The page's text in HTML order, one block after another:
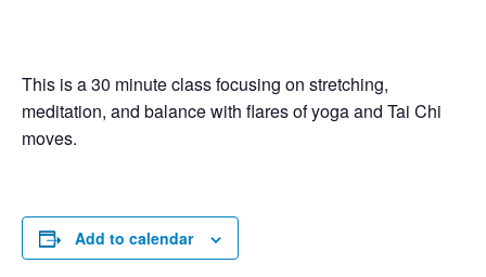
This is a 30 minute class focusing on stretching,
meditation, and balance with flares of yoga and Tai Chi
moves.
Add to calendar